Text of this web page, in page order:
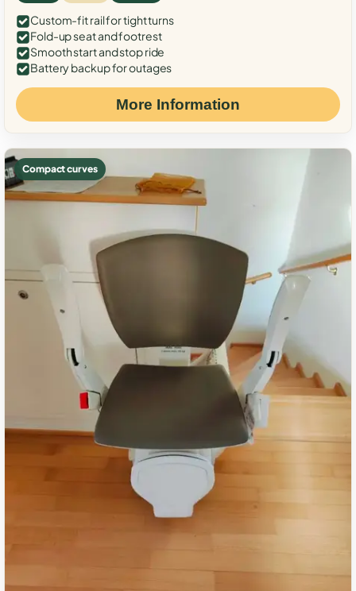
Custom-fit rail for tight turns
Fold-up seat and footrest
Smooth start and stop ride
Battery backup for outages
More Information
Compact curves